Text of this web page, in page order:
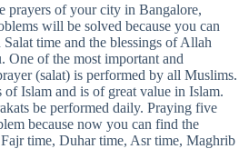
prayers of your city in Bangalore,
will be solved because you can
time and the blessings of Allah
of the most important and
(salat) is performed by all Muslims.
of Islam and is of great value in Islam.
be performed daily. Praying five
because now you can find the
time, Duhar time, Asr time, Maghrib